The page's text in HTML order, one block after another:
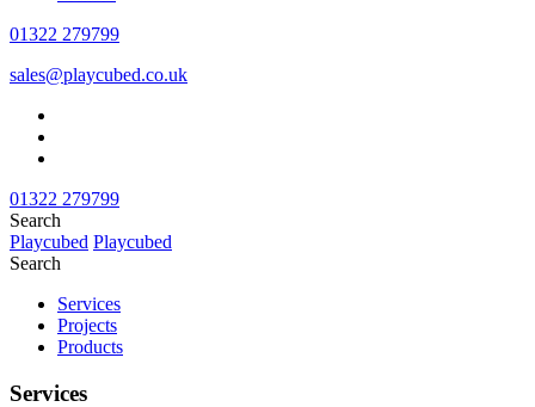
01322 279799
sales@playcubed.co.uk
01322 279799
Search
Playcubed Playcubed
Search
Services
Projects
Products
Services